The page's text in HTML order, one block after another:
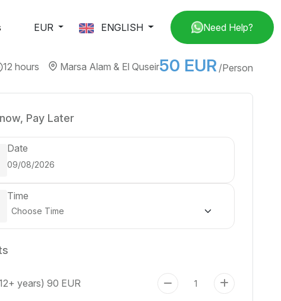
EUR ENGLISH Need Help?
12 hours Marsa Alam & El Quseir50 EUR /Person
Pay Later
Date
Time
years)90 EUR